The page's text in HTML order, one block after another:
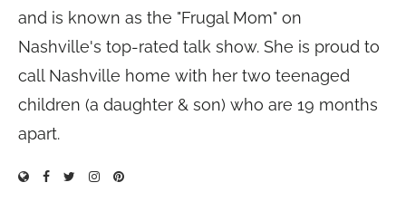
and is known as the "Frugal Mom" on
Nashville's top-rated talk show. She is proud to
call Nashville home with her two teenaged
children (a daughter & son) who are 19 months
apart.